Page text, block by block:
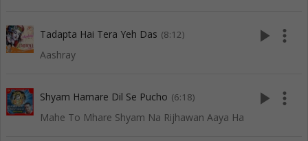
Tadapta Hai Tera Yeh Das (8:12)
Aashray
play_arrow more_vert
Shyam Hamare Dil Se Pucho (6:18)
Mahe To Mhare Shyam Na Rijhawan Aaya Ha
play_arrow more_vert